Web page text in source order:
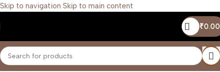
Skip to navigation Skip to main content
₹0.00